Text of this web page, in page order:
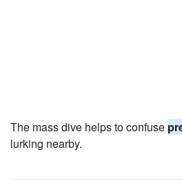
The mass dive helps to confuse
lurking nearby.